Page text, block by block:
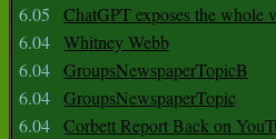
6.05
ChatGPT exposes the whole
6.04 Whitney Webb
6.04 GroupsNewspaperTopicB
6.04 GroupsNewspaperTopic
6.04 Corbett Report Back on